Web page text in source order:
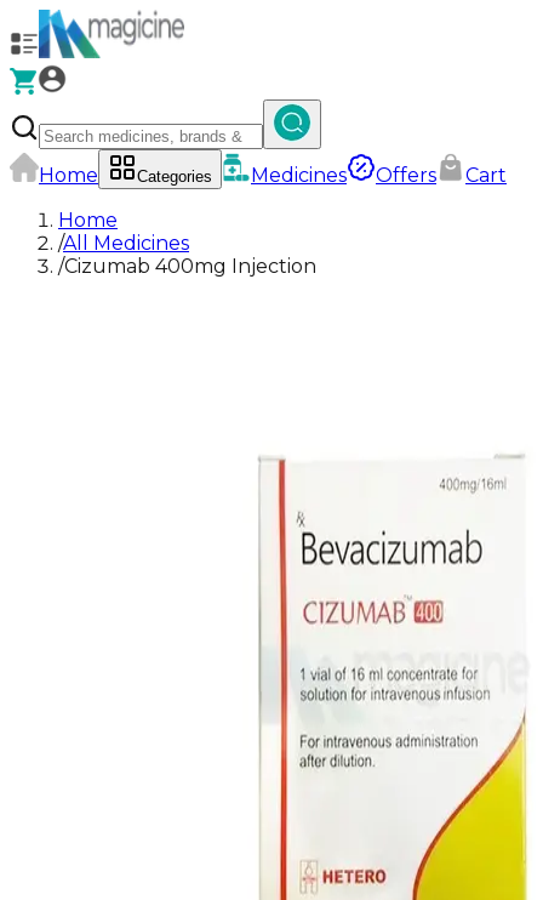
Home Categories Medicines Offers
Cart
Home
/All Medicines
/Cizumab 400mg Injection